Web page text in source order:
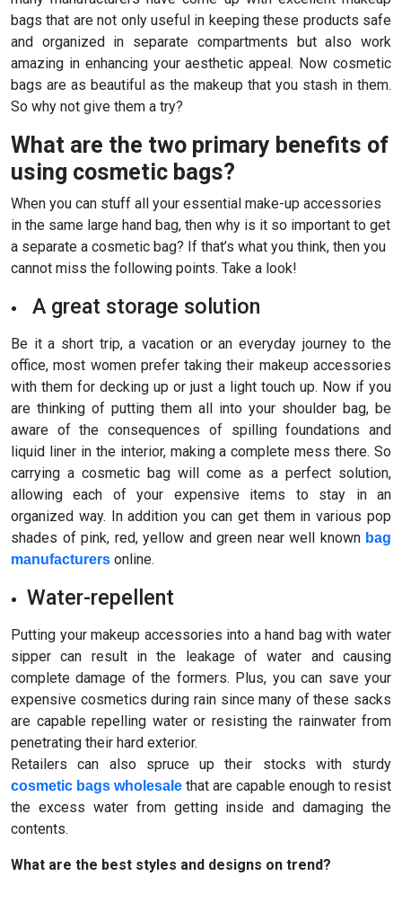
bags that are not only useful in keeping these products safe
and organized in separate compartments but also work
amazing in enhancing your aesthetic appeal. Now cosmetic
bags are as beautiful as the makeup that you stash in them.
So why not give them a try?
What are the two primary benefits of
using cosmetic bags?
When you can stuff all your essential make-up accessories
in the same large hand bag, then why is it so important to get
a separate a cosmetic bag? If that’s what you think, then you
cannot miss the following points. Take a look!
A great storage solution
Be it a short trip, a vacation or an everyday journey to the
office, most women prefer taking their makeup accessories
with them for decking up or just a light touch up. Now if you
are thinking of putting them all into your shoulder bag, be
aware of the consequences of spilling foundations and
liquid liner in the interior, making a complete mess there. So
carrying a cosmetic bag will come as a perfect solution,
allowing each of your expensive items to stay in an
organized way. In addition you can get them in various pop
shades of pink, red, yellow and green near well known bag
manufacturers online.
Water-repellent
Putting your makeup accessories into a hand bag with water
sipper can result in the leakage of water and causing
complete damage of the formers. Plus, you can save your
expensive cosmetics during rain since many of these sacks
are capable repelling water or resisting the rainwater from
penetrating their hard exterior.
Retailers can also spruce up their stocks with sturdy
cosmetic bags wholesale that are capable enough to resist
the excess water from getting inside and damaging the
contents.
What are the best styles and designs on trend?